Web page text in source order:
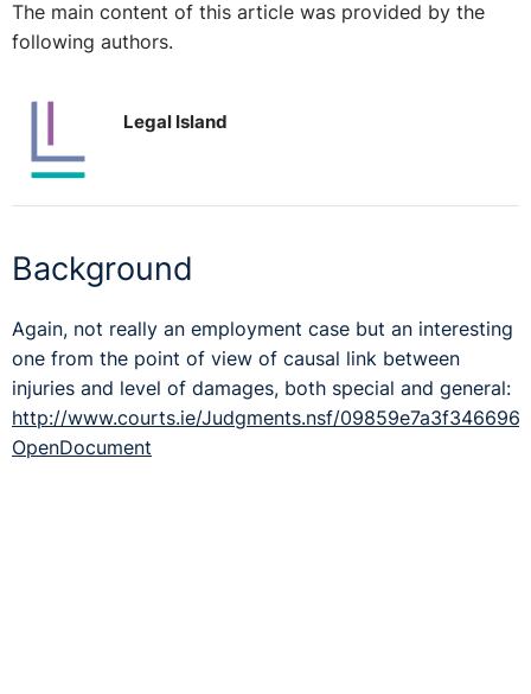
The main content of this article was provided by the
following authors.
Legal Island
Background
Again, not really an employment case but an interesting
one from the point of view of causal link between
injuries and level of damages, both special and general:
http://www.courts.ie/Judgments.nsf/
OpenDocument